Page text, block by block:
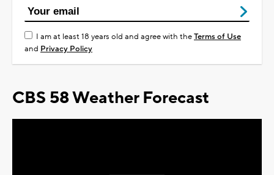
I am at least 18 years old and agree with theTerms of Use
and Privacy Policy
CBS 58 Weather Forecast